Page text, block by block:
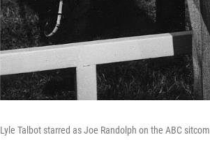
Lyle Talbot starred as Joe Randolph on the ABC sitcom